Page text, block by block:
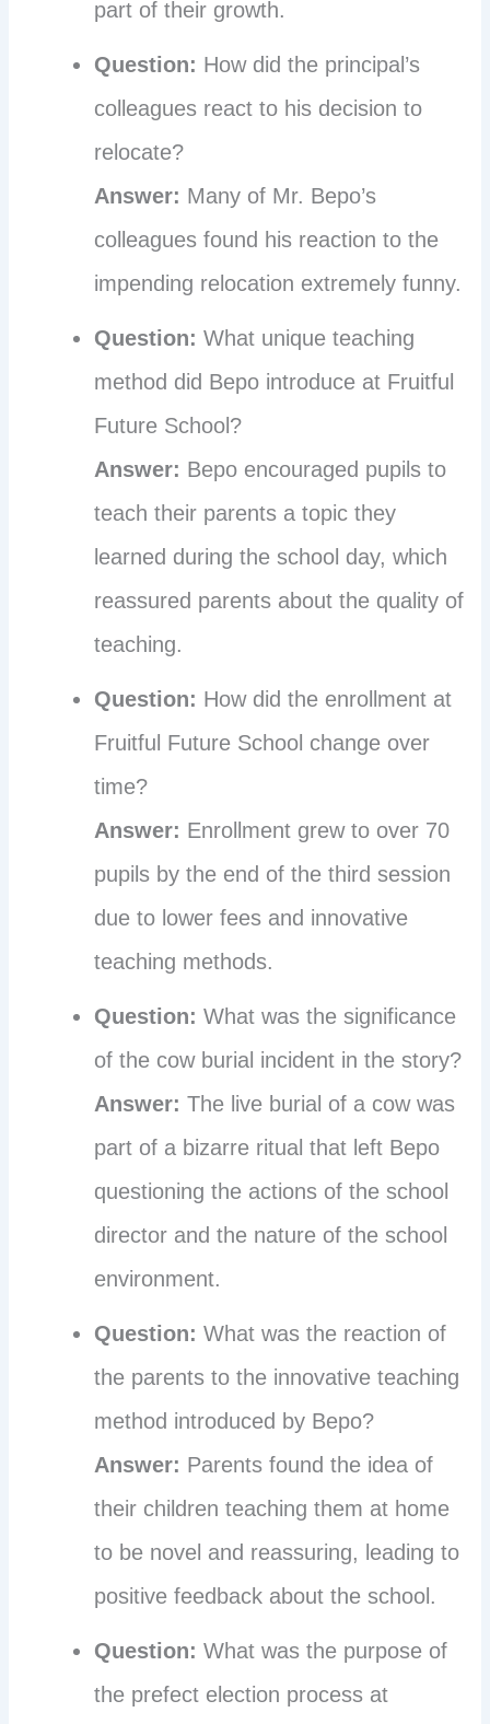
part of their growth.
Question: How did the principal’s
colleagues react to his decision to
relocate?
Answer: Many of Mr. Bepo’s
colleagues found his reaction to the
impending relocation extremely funny.
Question: What unique teaching
method did Bepo introduce at Fruitful
Future School?
Answer: Bepo encouraged pupils to
teach their parents a topic they
learned during the school day, which
reassured parents about the quality of
teaching.
Question: How did the enrollment at
Fruitful Future School change over
time?
Answer: Enrollment grew to over 70
pupils by the end of the third session
due to lower fees and innovative
teaching methods.
Question: What was the significance
of the cow burial incident in the story?
Answer: The live burial of a cow was
part of a bizarre ritual that left Bepo
questioning the actions of the school
director and the nature of the school
environment.
Question: What was the reaction of
the parents to the innovative teaching
method introduced by Bepo?
Answer: Parents found the idea of
their children teaching them at home
to be novel and reassuring, leading to
positive feedback about the school.
Question: What was the purpose of
the prefect election process at